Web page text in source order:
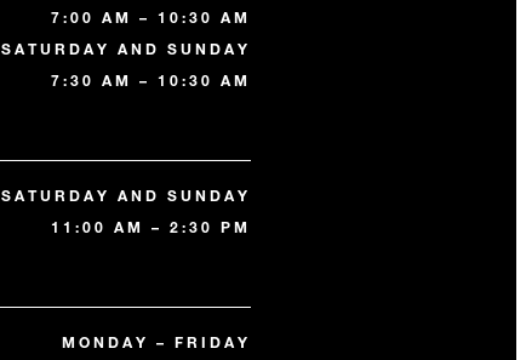
7:00 AM – 10:30 AM
SATURDAY AND SUNDAY
7:30 AM – 10:30 AM
SATURDAY AND SUNDAY
11:00 AM – 2:30 PM
MONDAY – FRIDAY